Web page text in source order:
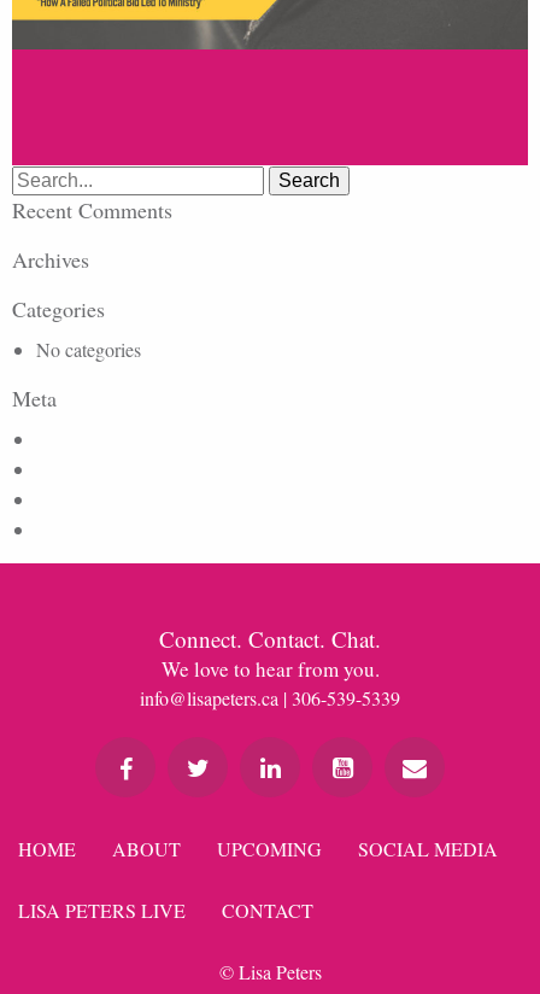
Search
for:
Recent Comments
Archives
Categories
No categories
Meta
Connect. Contact. Chat.
We love to hear from you.
info@lisapeters.ca | 306-539-5339
HOME ABOUT UPCOMING SOCIAL MEDIA
LISA PETERS LIVE CONTACT
© Lisa Peters